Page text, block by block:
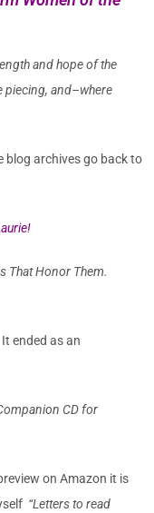
and hope of the
piecing, and–where
blog archives go back to
That Honor Them.
ended as an
CD for
on Amazon it is
“Letters to read